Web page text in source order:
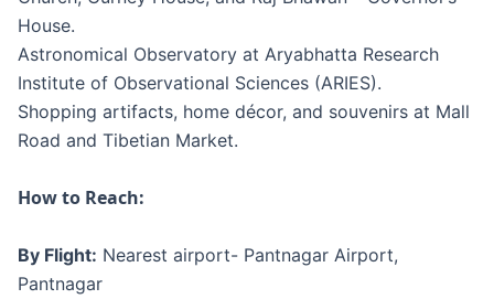
House.
Astronomical Observatory at Aryabhatta Research
Institute of Observational Sciences (ARIES).
Shopping artifacts, home décor, and souvenirs at Mall
Road and Tibetian Market.
How to Reach:
By Flight: Nearest airport- Pantnagar Airport,
Pantnagar